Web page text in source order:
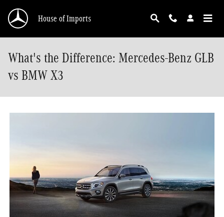
House of Imports
What's the Difference: Mercedes-Benz GLB
vs BMW X3